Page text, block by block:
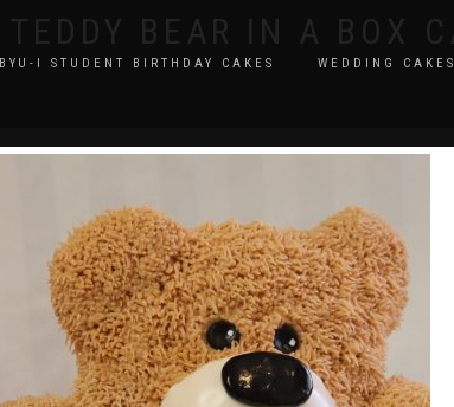
BYU-I STUDENT BIRTHDAY CAKES WEDDING CAKES